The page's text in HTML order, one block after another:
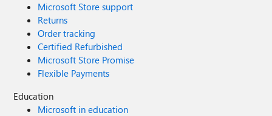
Microsoft Store support
Returns
Order tracking
Certified Refurbished
Microsoft Store Promise
Flexible Payments
Education
Microsoft in education